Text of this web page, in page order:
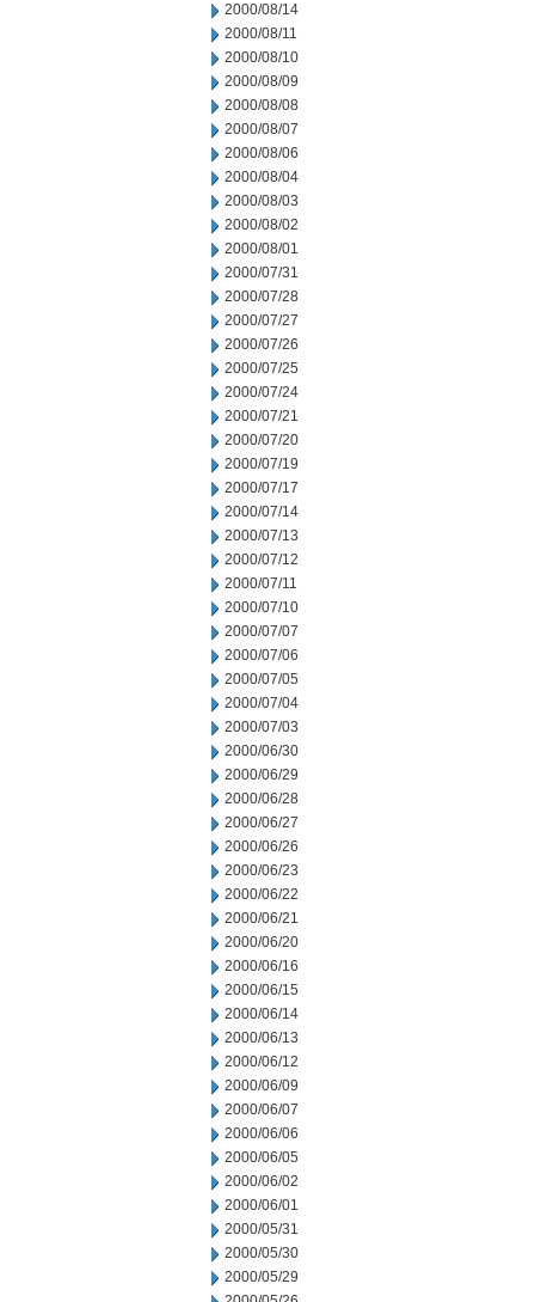
2000/08/14
2000/08/11
2000/08/10
2000/08/09
2000/08/08
2000/08/07
2000/08/06
2000/08/04
2000/08/03
2000/08/02
2000/08/01
2000/07/31
2000/07/28
2000/07/27
2000/07/26
2000/07/25
2000/07/24
2000/07/21
2000/07/20
2000/07/19
2000/07/17
2000/07/14
2000/07/13
2000/07/12
2000/07/11
2000/07/10
2000/07/07
2000/07/06
2000/07/05
2000/07/04
2000/07/03
2000/06/30
2000/06/29
2000/06/28
2000/06/27
2000/06/26
2000/06/23
2000/06/22
2000/06/21
2000/06/20
2000/06/16
2000/06/15
2000/06/14
2000/06/13
2000/06/12
2000/06/09
2000/06/07
2000/06/06
2000/06/05
2000/06/02
2000/06/01
2000/05/31
2000/05/30
2000/05/29